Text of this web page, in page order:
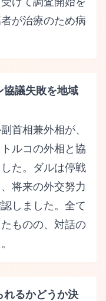
が治療のため病
協議失敗を地域
首相兼外相が、
ルコの外相と協
た。ダルは停戦
将来の外交努力
しました。全て
ものの、対話の
れるかどうか決